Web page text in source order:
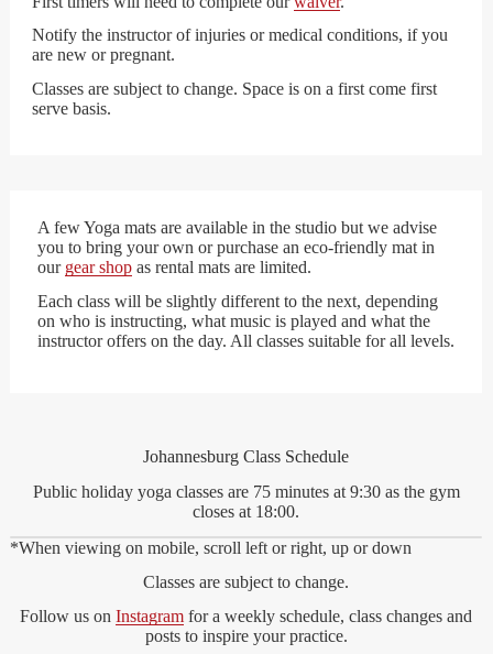
Notify the instructor of injuries or medical conditions, if you
are new or pregnant.
Classes are subject to change. Space is on a first come first
serve basis.
A few Yoga mats are available in the studio but we advise
you to bring your own or purchase an eco-friendly mat in
our gear shop as rental mats are limited.
Each class will be slightly different to the next, depending
on who is instructing, what music is played and what the
instructor offers on the day. All classes suitable for all levels.
Johannesburg Class Schedule
Public holiday yoga classes are 75 minutes at 9:30 as the gym
closes at 18:00.
*When viewing on mobile, scroll left or right, up or down
Classes are subject to change.
Follow us on Instagram for a weekly schedule, class changes and
posts to inspire your practice.